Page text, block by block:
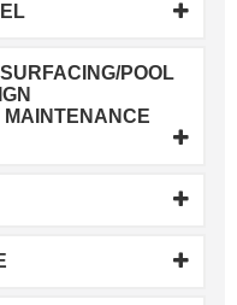
POOL
MAINTENANCE